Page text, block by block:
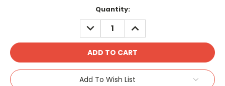
Quantity:
DECREASE
QUANTITY:
INCREASE
QUANTITY:
Add To Wish List